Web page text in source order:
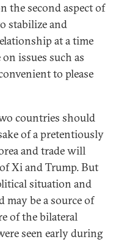
the second aspect of
stabilize and
at a time
issues such as
to please
countries should
of a pretentiously
and trade will
Xi and Trump. But
situation and
be a source of
of the bilateral
seen early during